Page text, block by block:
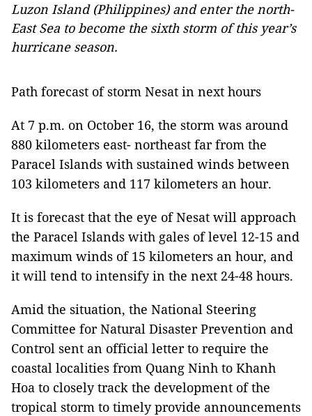
Luzon Island (Philippines) and enter the north-
East Sea to become the sixth storm of this year’s
hurricane season.
Path forecast of storm Nesat in next hours
At 7 p.m. on October 16, the storm was around
880 kilometers east- northeast far from the
Paracel Islands with sustained winds between
103 kilometers and 117 kilometers an hour.
It is forecast that the eye of Nesat will approach
the Paracel Islands with gales of level 12-15 and
maximum winds of 15 kilometers an hour, and
it will tend to intensify in the next 24-48 hours.
Amid the situation, the National Steering
Committee for Natural Disaster Prevention and
Control sent an official letter to require the
coastal localities from Quang Ninh to Khanh
Hoa to closely track the development of the
tropical storm to timely provide announcements